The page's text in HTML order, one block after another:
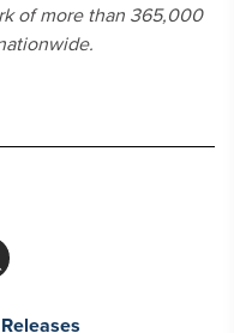
of more than 365,000